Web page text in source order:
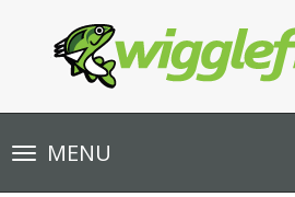
Toggle
navigationMENU